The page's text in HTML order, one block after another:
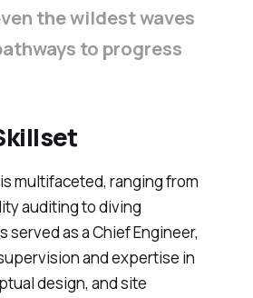
the wildest waves
to progress
multifaceted, ranging from
auditing to diving
served as a Chief Engineer,
and expertise in
design, and site